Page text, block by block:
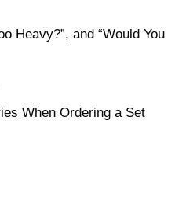
Heavy?”, and “Would You
When Ordering a Set